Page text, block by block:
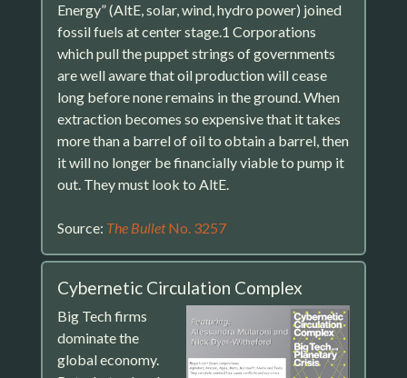
Energy” (AltE, solar, wind, hydro power) joined
fossil fuels at center stage.1 Corporations
which pull the puppet strings of governments
are well aware that oil production will cease
long before none remains in the ground. When
extraction becomes so expensive that it takes
more than a barrel of oil to obtain a barrel, then
it will no longer be financially viable to pump it
out. They must look to AltE.
Source: The BulletNo. 3257
Cybernetic Circulation Complex
Big Tech firms
dominate the
global economy.